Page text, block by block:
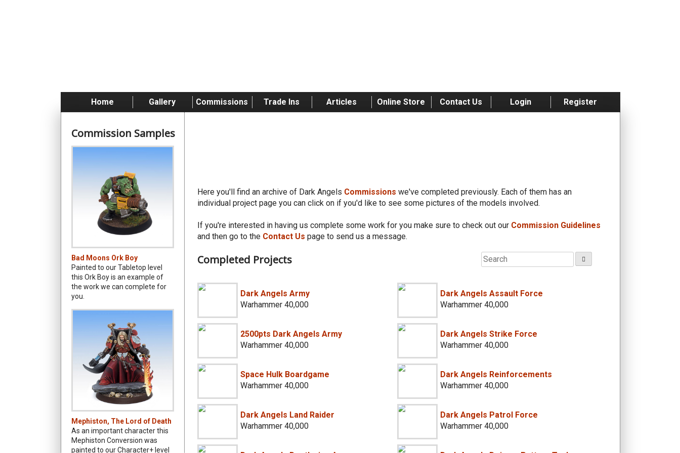
Home Gallery Commissions Trade Ins Articles Online Store Contact Us Login Register
Commission Samples
Bad Moons Ork Boy
Painted to our Tabletop level
this Ork Boy is an example of
the work we can complete for
you.
Mephiston, The Lord of Death
As an important character this
Mephiston Conversion was
painted to our Character+ level
Here you'll find an archive of Dark Angels Commissions we've completed previously. Each of them has an
individual project page you can click on if you'd like to see some pictures of the models involved.
If you're interested in having us complete some work for you make sure to check out our Commission Guidelines
and then go to the Contact Us page to send us a message.
Completed Projects
Dark Angels Army
Warhammer 40,000
Dark Angels Assault Force
Warhammer 40,000
2500pts Dark Angels Army
Warhammer 40,000
Dark Angels Strike Force
Warhammer 40,000
Space Hulk Boardgame
Warhammer 40,000
Dark Angels Reinforcements
Warhammer 40,000
Dark Angels Land Raider
Warhammer 40,000
Dark Angels Patrol Force
Warhammer 40,000